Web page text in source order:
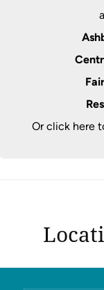
Or click here